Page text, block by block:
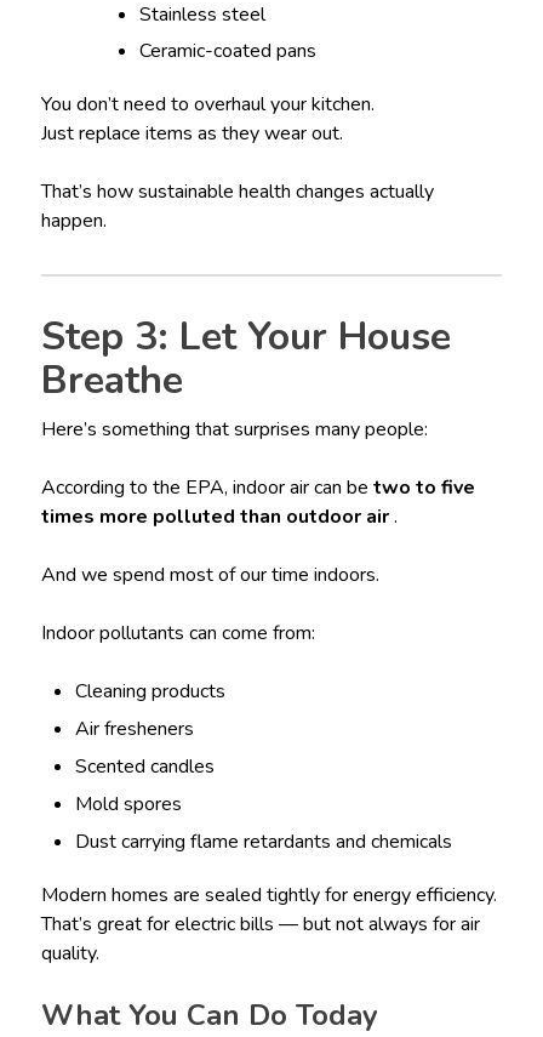
Stainless steel
Ceramic-coated pans
You don’t need to overhaul your kitchen.
Just replace items as they wear out.
That’s how sustainable health changes actually
happen.
Step 3: Let Your House
Breathe
Here’s something that surprises many people:
According to the EPA, indoor air can be two to five
times more polluted than outdoor air.
And we spend most of our time indoors.
Indoor pollutants can come from:
Cleaning products
Air fresheners
Scented candles
Mold spores
Dust carrying flame retardants and chemicals
Modern homes are sealed tightly for energy efficiency.
That’s great for electric bills — but not always for air
quality.
What You Can Do Today